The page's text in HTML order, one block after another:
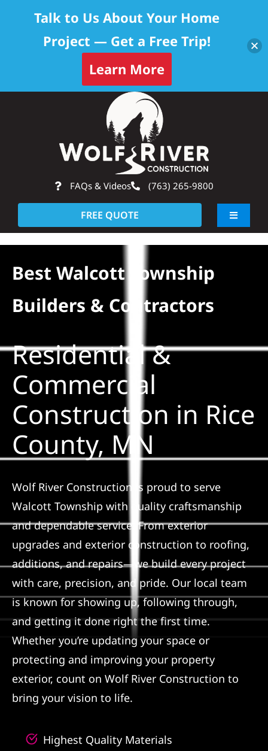
FAQs & Videos (763) 265-9800
FREE QUOTE
Toggle
About
Solar
Projects
Reviews
News
Roofing Calculator
Referral
Best Walcott Township
Builders & Contractors
Residential &
Commercial
Construction in Rice
County, MN
Wolf River Construction is proud to serve
Walcott Township with quality craftsmanship
and dependable service. From exterior
upgrades and exterior construction to roofing,
additions, and repairs—we build every project
with care, precision, and pride. Our local team
is known for showing up, following through,
and getting it done right the first time.
Whether you’re updating your space or
protecting and improving your property
exterior, count on Wolf River Construction to
bring your vision to life.
Highest Quality Materials
Talk to Us About Your Home
Project — Get a Free Trip!
Learn More